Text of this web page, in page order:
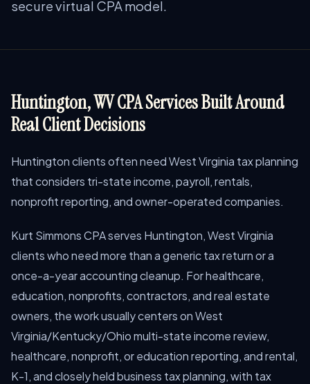
secure virtual CPA model.
Huntington, WV CPA Services Built Around
Real Client Decisions
Huntington clients often need West Virginia tax planning
that considers tri-state income, payroll, rentals,
nonprofit reporting, and owner-operated companies.
Kurt Simmons CPA serves Huntington, West Virginia
clients who need more than a generic tax return or a
once-a-year accounting cleanup. For healthcare,
education, nonprofits, contractors, and real estate
owners, the work usually centers on West
Virginia/Kentucky/Ohio multi-state income review,
healthcare, nonprofit, or education reporting, and rental,
K-1, and closely held business tax planning, with tax